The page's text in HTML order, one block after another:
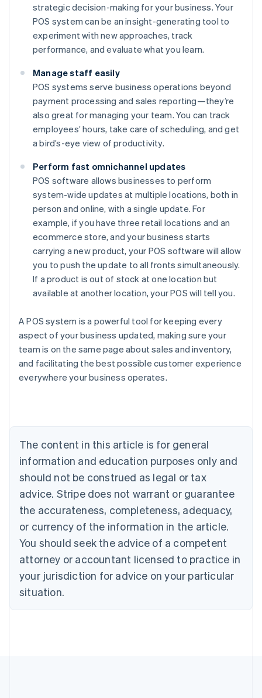
strategic decision-making for your business. Your
POS system can be an insight-generating tool to
experiment with new approaches, track
performance, and evaluate what you learn.
Manage staff easily
POS systems serve business operations beyond
payment processing and sales reporting—they’re
also great for managing your team. You can track
employees’ hours, take care of scheduling, and get
a bird’s-eye view of productivity.
Perform fast omnichannel updates
POS software allows businesses to perform
system-wide updates at multiple locations, both in
person and online, with a single update. For
example, if you have three retail locations and an
ecommerce store, and your business starts
carrying a new product, your POS software will allow
you to push the update to all fronts simultaneously.
If a product is out of stock at one location but
available at another location, your POS will tell you.
A POS system is a powerful tool for keeping every
aspect of your business updated, making sure your
team is on the same page about sales and inventory,
and facilitating the best possible customer experience
everywhere your business operates.
The content in this article is for general
information and education purposes only and
should not be construed as legal or tax
advice. Stripe does not warrant or guarantee
the accurateness, completeness, adequacy,
or currency of the information in the article.
You should seek the advice of a competent
attorney or accountant licensed to practice in
your jurisdiction for advice on your particular
situation.
Australia
English
NederlandsFrançaisDeutschEnglish
Brazil
PortuguêsEnglish
Bulgaria
English
EnglishFrançais
Croatia
Italiano
Cyprus
English
Czech Republic
Denmark
English